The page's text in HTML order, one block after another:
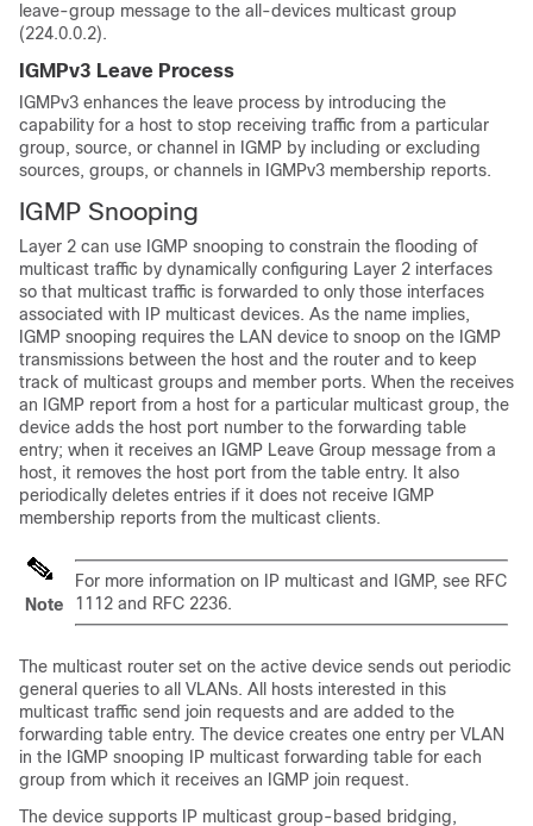
leave-group message to the all-devices multicast group
(224.0.0.2).
IGMPv3 Leave Process
IGMPv3 enhances the leave process by introducing the
capability for a host to stop receiving traffic from a particular
group, source, or channel in IGMP by including or excluding
sources, groups, or channels in IGMPv3 membership reports.
IGMP Snooping
Layer 2 can use IGMP snooping to constrain the flooding of
multicast traffic by dynamically configuring Layer 2 interfaces
so that multicast traffic is forwarded to only those interfaces
associated with IP multicast devices. As the name implies,
IGMP snooping requires the LAN device to snoop on the IGMP
transmissions between the host and the router and to keep
track of multicast groups and member ports. When the receives
an IGMP report from a host for a particular multicast group, the
device adds the host port number to the forwarding table
entry; when it receives an IGMP Leave Group message from a
host, it removes the host port from the table entry. It also
periodically deletes entries if it does not receive IGMP
membership reports from the multicast clients.
Note
For more information on IP multicast and IGMP, see RFC
1112 and RFC 2236.
The multicast router set on the active device sends out periodic
general queries to all VLANs. All hosts interested in this
multicast traffic send join requests and are added to the
forwarding table entry. The device creates one entry per VLAN
in the IGMP snooping IP multicast forwarding table for each
group from which it receives an IGMP join request.
The device supports IP multicast group-based bridging,